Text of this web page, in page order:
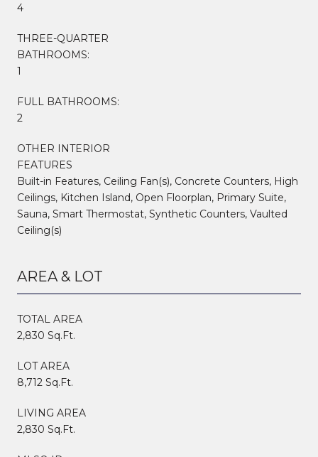
4
THREE-QUARTER
BATHROOMS:
1
FULL BATHROOMS:
2
OTHER INTERIOR
FEATURES
Built-in Features, Ceiling Fan(s), Concrete Counters, High
Ceilings, Kitchen Island, Open Floorplan, Primary Suite,
Sauna, Smart Thermostat, Synthetic Counters, Vaulted
Ceiling(s)
AREA & LOT
TOTAL AREA
2,830 Sq.Ft.
LOT AREA
8,712 Sq.Ft.
LIVING AREA
2,830 Sq.Ft.